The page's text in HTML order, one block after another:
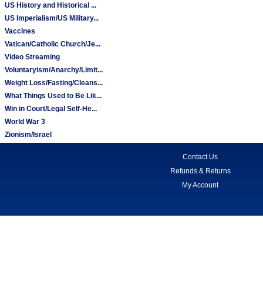
US History and Historical ...
US Imperialism/US Military...
Vaccines
Vatican/Catholic Church/Je...
Video Streaming
Voluntaryism/Anarchy/Limit...
Weight Loss/Fasting/Cleans...
What Things Used to Be Lik...
Win in Court/Legal Self-He...
World War 3
Zionism/Israel
Contact Us
Refunds & Returns
My Account